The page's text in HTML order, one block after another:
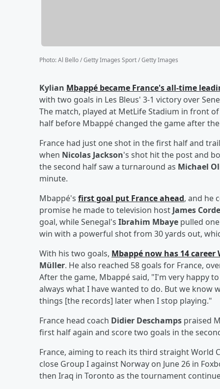
Photo:Al Bello / Getty Images Sport / Getty Images
Kylian Mbappé became France's all-time
with two goals in Les Bleus' 3-1 victory over
The match, played at MetLife Stadium in front
half before Mbappé changed the game after
France had just one shot in the first half and
when Nicolas Jackson's shot hit the post and
the second half saw a turnaround as Michael
minute.
Mbappé's first goal put France ahead, and he
promise he made to television host James
goal, while Senegal's Ibrahim Mbaye pulled
win with a powerful shot from 30 yards out,
With his two goals, Mbappé now has 14 career
Müller. He also reached 58 goals for France,
After the game, Mbappé said, "I'm very happy
always what I have wanted to do. But we know
things [the records] later when I stop playing."
France head coach Didier Deschamps praised
first half again and score two goals in the
France, aiming to reach its third straight World
close Group I against Norway on June 26 in
then Iraq in Toronto as the tournament